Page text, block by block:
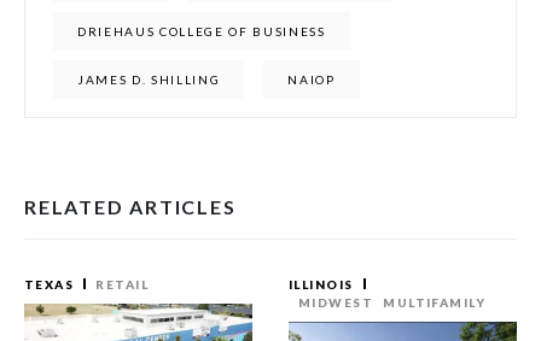
DRIEHAUS COLLEGE OF BUSINESS
JAMES D. SHILLING NAIOP
RELATED ARTICLES
TEXAS RETAIL
ILLINOIS
MIDWEST
MULTIFAMILY